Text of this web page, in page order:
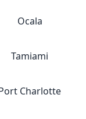
Ocala
Tamiami
Charlotte